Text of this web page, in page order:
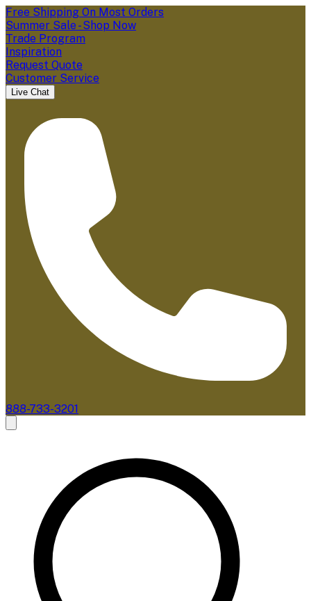
Free Shipping On Most Orders
Summer Sale - Shop Now
Trade Program
Inspiration
Request Quote
Customer Service
Live Chat
888-733-3201